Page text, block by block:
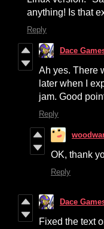
anything! Is that
Reply
Dace
Ah yes. There
later when I
jam. Good
Reply
OK, thank
Reply
Dace
Fixed the text